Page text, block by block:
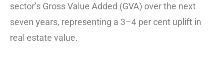
sector’s Gross Value Added (GVA) over the next
seven years, representing a 3–4 per cent uplift in
real estate value.